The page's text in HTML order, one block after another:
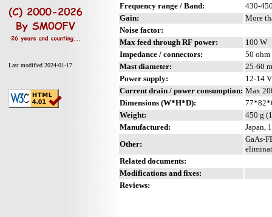
Last modified 2024-01-17
Frequency range / Band:
430-
Gain:
More
Noise factor:
Max feed through RF power:
100 W
Impedance / connectors:
50 ohm
Mast diameter:
25-60
Power supply:
12-14
Current drain / power consumption: Max
Dimensions (W*H*D):
Weight:
450 g
Manufactured:
Japan,
Other:
GaAs-
Related documents:
Modifications and fixes:
Reviews: